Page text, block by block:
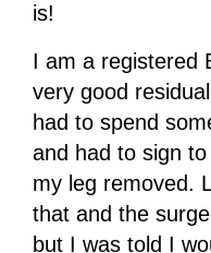
is!
I am a registered
very good
had to spend
and had to sign
my leg removed.
that and the
but I was told I